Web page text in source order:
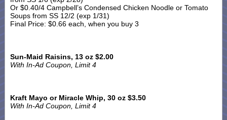
Or $0.40/4 Campbell’s Condensed Chicken Noodle or Tomato
Soups from SS 12/2 (exp 1/31)
Final Price: $0.66 each, when you buy 3
Sun-Maid Raisins, 13 oz $2.00
With In-Ad Coupon, Limit 4
Kraft Mayo or Miracle Whip, 30 oz $3.50
With In-Ad Coupon, Limit 4